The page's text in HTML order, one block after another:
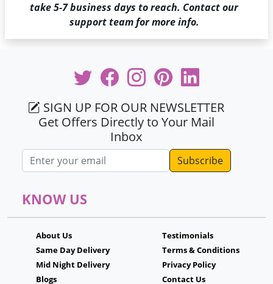
take 5-7 business days to reach. Contact our
support team for more info.
SIGN UP FOR OUR NEWSLETTER
Get Offers Directly to Your Mail
Inbox
Email address
KNOW US
About Us
Same Day Delivery
Mid Night Delivery
Blogs
Testimonials
Terms & Conditions
Privacy Policy
Contact Us